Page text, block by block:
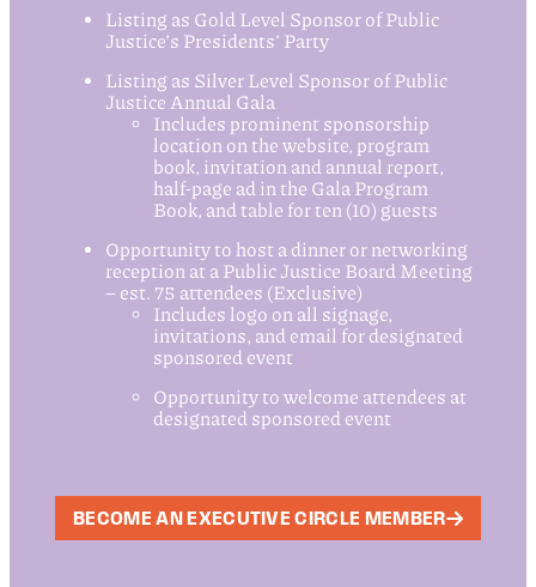
Listing as Gold Level Sponsor of Public
Justice’s Presidents’ Party
Listing as Silver Level Sponsor of Public
Justice Annual Gala
Includes prominent sponsorship
location on the website, program
book, invitation and annual report,
half-page ad in the Gala Program
Book, and table for ten (10) guests
Opportunity to host a dinner or networking
reception at a Public Justice Board Meeting
– est. 75 attendees (Exclusive)
Includes logo on all signage,
invitations, and email for designated
sponsored event
Opportunity to welcome attendees at
designated sponsored event
BECOME AN EXECUTIVE CIRCLE MEMBER